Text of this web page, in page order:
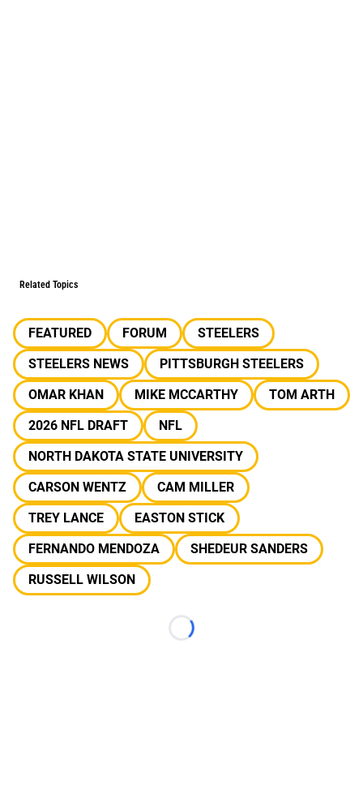
Related Topics
FEATURED FORUM
STEELERS
STEELERS NEWS
PITTSBURGH STEELERS
OMAR KHAN
MIKE MCCARTHY
TOM ARTH
2026 NFL DRAFT
NFL
NORTH DAKOTA STATE UNIVERSITY
CARSON WENTZ
CAM MILLER
TREY LANCE
EASTON STICK
FERNANDO MENDOZA
SHEDEUR SANDERS
RUSSELL WILSON
Loading...